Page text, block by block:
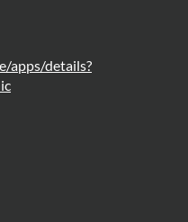
apps/details?